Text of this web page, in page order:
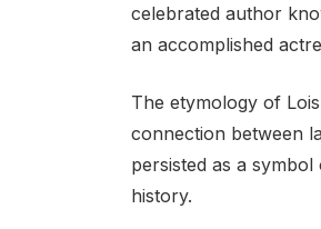
celebrated author
an accomplished
The etymology of
connection between
persisted as a
history.